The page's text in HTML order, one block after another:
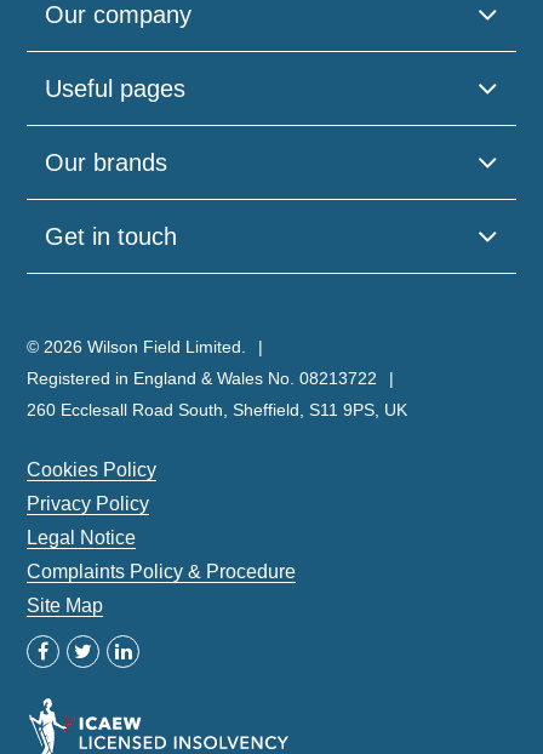
Our company
Useful pages
Our brands
Get in touch
© 2026 Wilson Field Limited.
Registered in England & Wales No. 08213722
260 Ecclesall Road South, Sheffield, S11 9PS, UK
Cookies Policy
Privacy Policy
Legal Notice
Complaints Policy & Procedure
Site Map